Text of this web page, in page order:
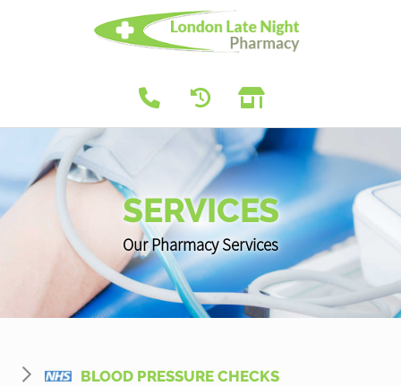
SERVICES
Our Pharmacy Services
BLOOD PRESSURE CHECKS